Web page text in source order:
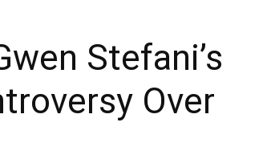
Stefani’s
Over